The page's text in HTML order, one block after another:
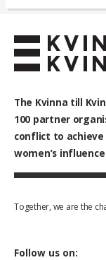
The Kvinna till
100 partner
conflict to
women’s
Together, we are the
Follow us on: